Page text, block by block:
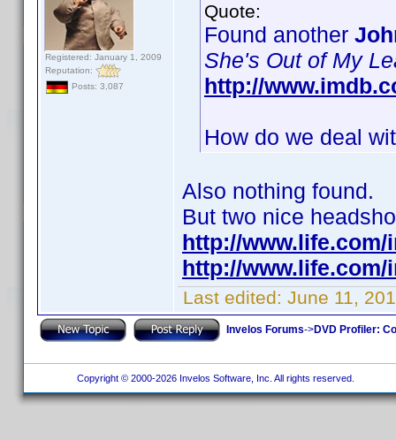
Registered: January 1, 2009
Reputation:
Posts: 3,087
Quote:
Found another
She's Out of My
http://
How do we deal
Also nothing found.
But two nice
http://www.life.com/
http://www.life.com/
Last edited: June 11,
Invelos Forums->DVD Profiler:
Copyright © 2000-2026 Invelos Software, Inc. All rights reserved.